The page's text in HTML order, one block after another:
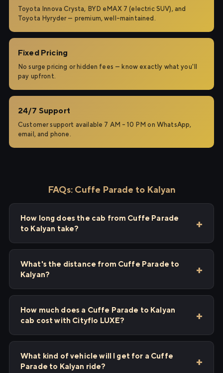
Toyota Innova Crysta, BYD eMAX 7 (electric SUV), and
Toyota Hyryder — premium, well-maintained.
Fixed Pricing
No surge pricing or hidden fees — know exactly what you'll
pay upfront.
24/7 Support
Customer support available 7 AM – 10 PM on WhatsApp,
email, and phone.
FAQs: Cuffe Parade to Kalyan
How long does the cab from Cuffe Parade
to Kalyan take?
What's the distance from Cuffe Parade to
Kalyan?
How much does a Cuffe Parade to Kalyan
cab cost with Cityflo LUXE?
What kind of vehicle will I get for a Cuffe
Parade to Kalyan ride?